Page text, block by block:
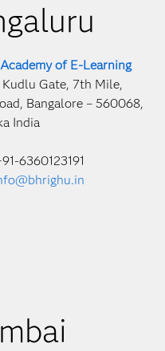
of E-Learning
Gate, 7th Mile,
Bangalore – 560068,
India
6360123191